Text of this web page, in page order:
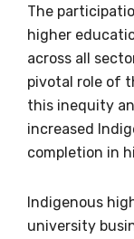
The
higher
across all
pivotal role of
this inequity
increased
completion in
Indigenous
university
Get